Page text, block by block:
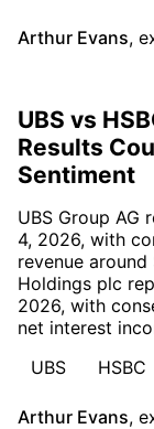
Arthur Evans,
UBS vs
Results
Sentiment
UBS Group AG
4, 2026, with
revenue around
Holdings plc
2026, with
net interest
UBS
HSBC
Arthur Evans,